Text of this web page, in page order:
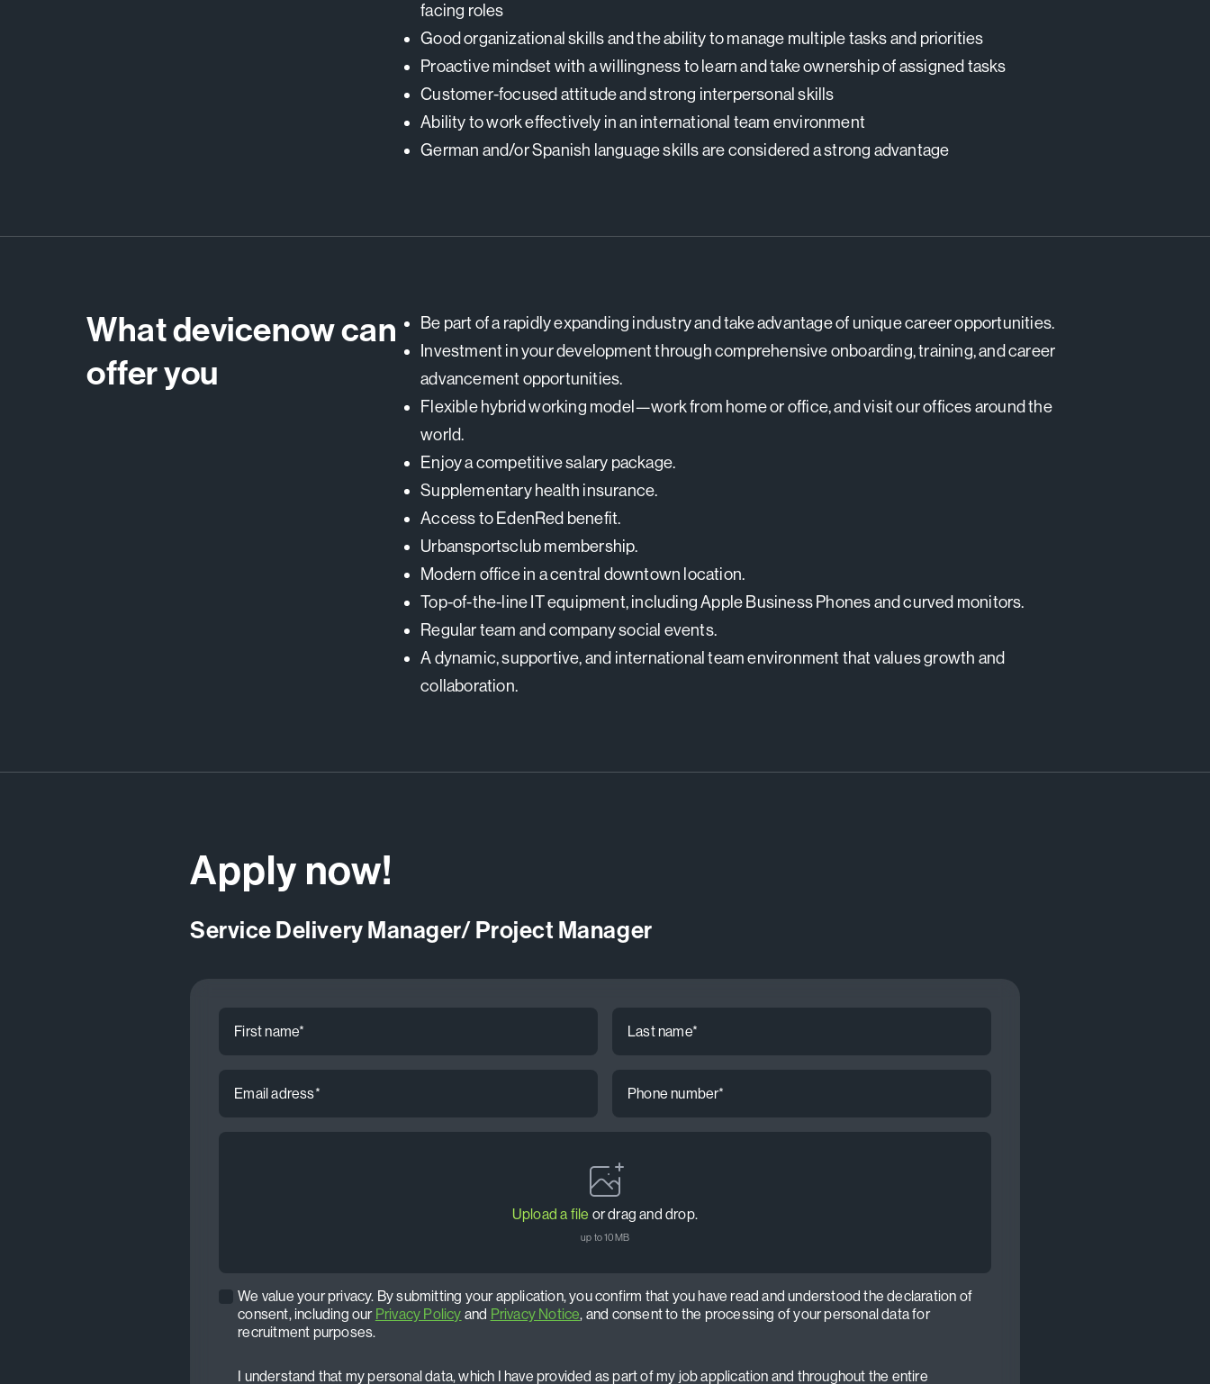
facing roles
Good organizational skills and the ability to manage multiple tasks and priorities
Proactive mindset with a willingness to learn and take ownership of assigned tasks
Customer-focused attitude and strong interpersonal skills
Ability to work effectively in an international team environment
German and/or Spanish language skills are considered a strong advantage
What devicenow can
offer you
Be part of a rapidly expanding industry and take advantage of unique career opportunities.
Investment in your development through comprehensive onboarding, training, and career
advancement opportunities.
Flexible hybrid working model—work from home or office, and visit our offices around the
world.
Enjoy a competitive salary package.
Supplementary health insurance.
Access to EdenRed benefit.
Urbansportsclub membership.
Modern office in a central downtown location.
Top-of-the-line IT equipment, including Apple Business Phones and curved monitors.
Regular team and company social events.
A dynamic, supportive, and international team environment that values growth and
collaboration.
Apply now!
Service Delivery Manager/ Project Manager
name
name
address
number
Upload a file or drag and drop.
up to 10MB
Privacy
policy
We value your privacy. By submitting your application, you confirm that you have read and understood the declaration of
consent, including our Privacy Policy and Privacy Notice, and consent to the processing of your personal data for
recruitment purposes.
I understand that my personal data, which I have provided as part of my job application and throughout the entire